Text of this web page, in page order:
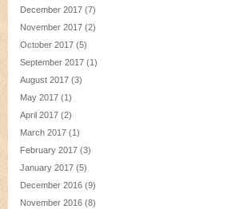
December 2017 (7)
November 2017 (2)
October 2017 (5)
September 2017 (1)
August 2017 (3)
May 2017 (1)
April 2017 (2)
March 2017 (1)
February 2017 (3)
January 2017 (5)
December 2016 (9)
November 2016 (8)